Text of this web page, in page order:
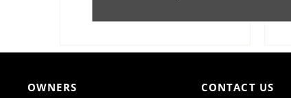
OWNERS
CONTACT US